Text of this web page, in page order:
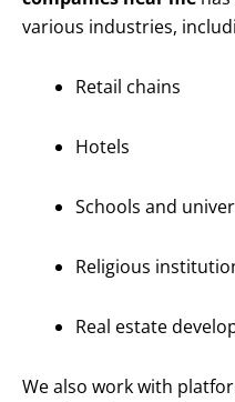
various industries,
Retail chains
Hotels
Schools and
Religious
Real estate
We also work with